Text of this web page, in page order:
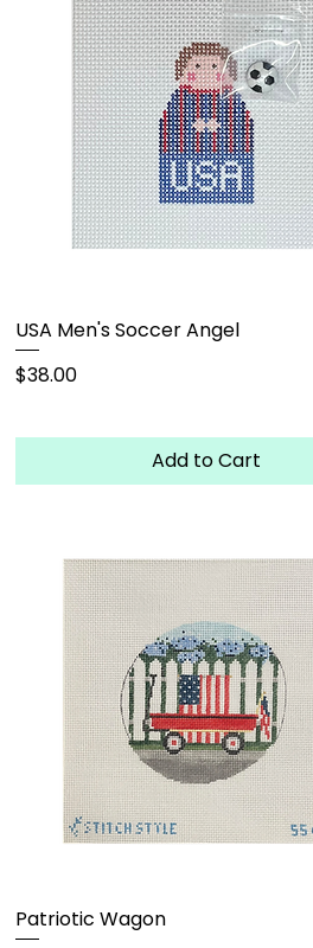
USA Men's Soccer Angel
Price
$38.00
Add to Cart
Patriotic Wagon